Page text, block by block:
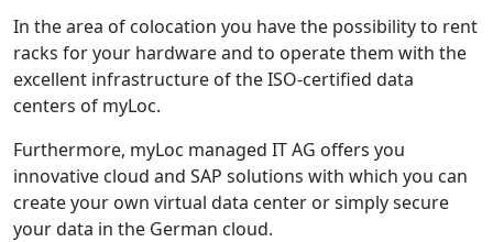
In the area of colocation you have the possibility to rent
racks for your hardware and to operate them with the
excellent infrastructure of the ISO-certified data
centers of myLoc.
Furthermore, myLoc managed IT AG offers you
innovative cloud and SAP solutions with which you can
create your own virtual data center or simply secure
your data in the German cloud.